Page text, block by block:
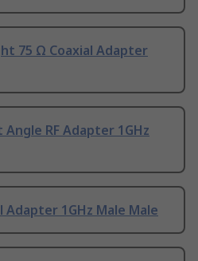
75 Ω Coaxial Adapter
RF Adapter 1GHz
Adapter 1GHz Male Male